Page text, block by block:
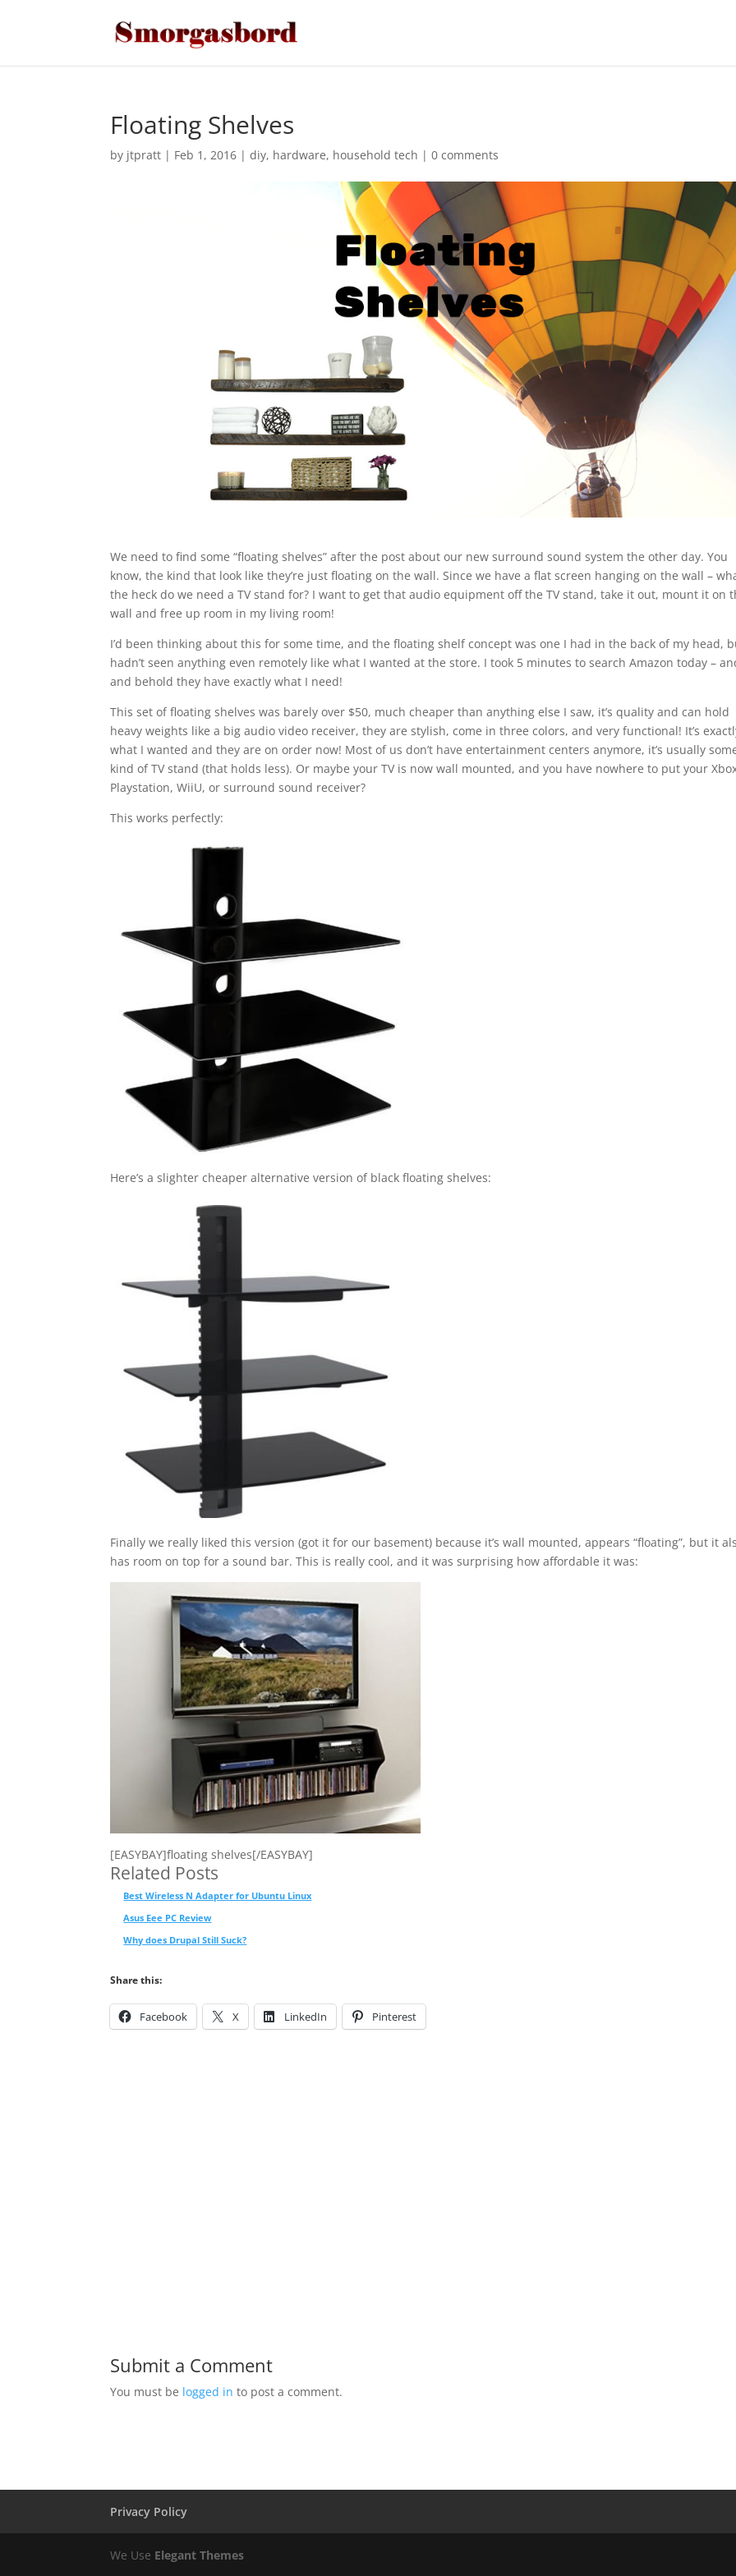
Floating Shelves
by jtpratt | Feb 1, 2016 |diy, hardware, household tech |0 comments
We need to find some “floating shelves” after the post about our new surround sound system the other day. You
know, the kind that look like they’re just floating on the wall. Since we have a flat screen hanging on the wall –
the heck do we need a TV stand for? I want to get that audio equipment off the TV stand, take it out, mount it on
wall and free up room in my living room!
I’d been thinking about this for some time, and the floating shelf concept was one I had in the back of my head,
hadn’t seen anything even remotely like what I wanted at the store. I took 5 minutes to search Amazon today –
and behold they have exactly what I need!
This set of floating shelves was barely over $50, much cheaper than anything else I saw, it’s quality and can hold
heavy weights like a big audio video receiver, they are stylish, come in three colors, and very functional! It’s
what I wanted and they are on order now! Most of us don’t have entertainment centers anymore, it’s usually
kind of TV stand (that holds less). Or maybe your TV is now wall mounted, and you have nowhere to put your
Playstation, WiiU, or surround sound receiver?
This works perfectly:
Here’s a slighter cheaper alternative version of black floating shelves:
Finally we really liked this version (got it for our basement) because it’s wall mounted, appears “floating”, but it
has room on top for a sound bar. This is really cool, and it was surprising how affordable it was:
[EASYBAY]floating shelves[/EASYBAY]
Related Posts
Best Wireless N Adapter for Ubuntu Linux
Asus Eee PC Review
Why does Drupal Still Suck?
Share this:
Facebook X LinkedIn Pinterest
Submit a Comment
You must be logged in to post a comment.
Privacy Policy
We Use Elegant Themes